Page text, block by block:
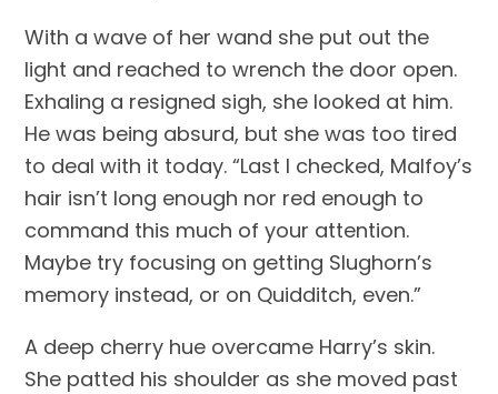
With a wave of her wand she put out the
light and reached to wrench the door open.
Exhaling a resigned sigh, she looked at him.
He was being absurd, but she was too tired
to deal with it today. “Last I checked, Malfoy’s
hair isn’t long enough nor red enough to
command this much of your attention.
Maybe try focusing on getting Slughorn’s
memory instead, or on Quidditch, even.”
A deep cherry hue overcame Harry’s skin.
She patted his shoulder as she moved past